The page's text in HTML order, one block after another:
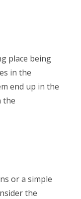
place being
in the
end up in the
the
or a simple
the